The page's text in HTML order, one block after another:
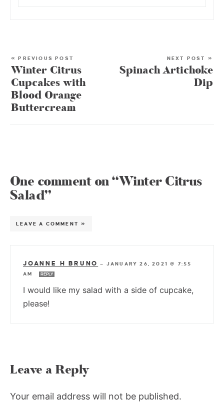
« PREVIOUS POST
Winter Citrus
Cupcakes with
Blood Orange
Buttercream
NEXT POST »
Spinach Artichoke
Dip
One comment on “Winter Citrus
Salad”
LEAVE A COMMENT »
JOANNE H BRUNO — JANUARY 26, 2021 @ 7:55
AM
REPLY
I would like my salad with a side of cupcake,
please!
Leave a Reply
Your email address will not be published.